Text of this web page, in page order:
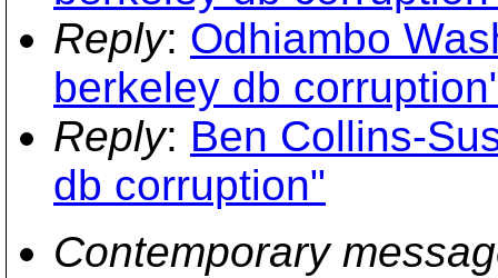
Reply: Odhiambo
berkeley db
Reply: Ben Collins-
db corruption"
Contemporary